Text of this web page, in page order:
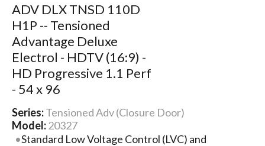
ADV DLX TNSD 110D
H1P -- Tensioned
Advantage Deluxe
Electrol - HDTV (16:9) -
HD Progressive 1.1 Perf
- 54 x 96
Series:Tensioned Adv (Closure Door)
Model: 20327
Standard Low Voltage Control (LVC) and